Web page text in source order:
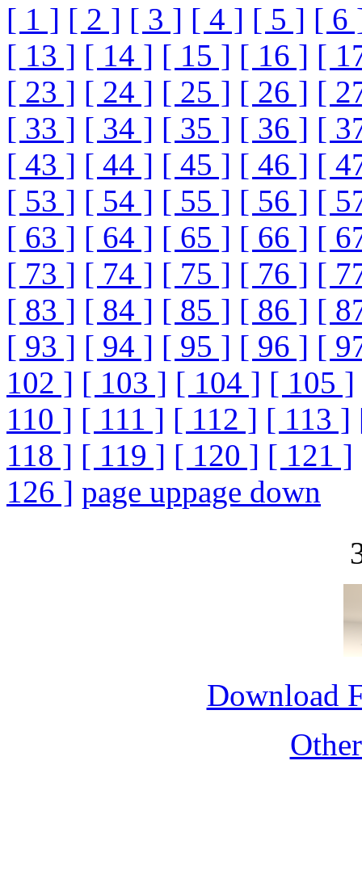
[ 1 ] [ 2 ] [ 3 ] [ 4 ] [ 5 ] [ 6
[ 13 ] [ 14 ] [ 15 ] [ 16 ] [
[ 23 ] [ 24 ] [ 25 ] [ 26 ] [
[ 33 ] [ 34 ] [ 35 ] [ 36 ] [
[ 43 ] [ 44 ] [ 45 ] [ 46 ] [
[ 53 ] [ 54 ] [ 55 ] [ 56 ] [
[ 63 ] [ 64 ] [ 65 ] [ 66 ] [
[ 73 ] [ 74 ] [ 75 ] [ 76 ] [
[ 83 ] [ 84 ] [ 85 ] [ 86 ] [
[ 93 ] [ 94 ] [ 95 ] [ 96 ] [
102 ] [ 103 ] [ 104 ] [ 105 ]
110 ] [ 111 ] [ 112 ] [ 113 ]
118 ] [ 119 ] [ 120 ] [ 121 ]
126 ] page uppage down
Download